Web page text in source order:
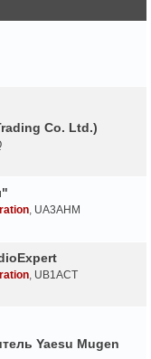
Co. Ltd.)
UA3AHM
UB1ACT
Yaesu Mugen